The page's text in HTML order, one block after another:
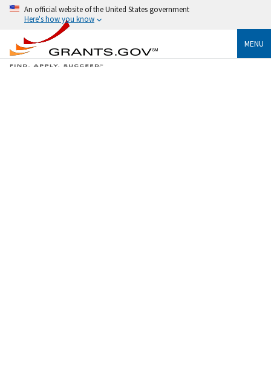
An official website of the United States government
Here's how you know
MENU